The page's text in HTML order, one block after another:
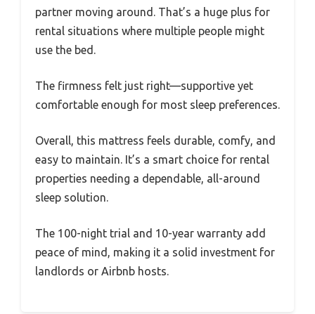
partner moving around. That’s a huge plus for
rental situations where multiple people might
use the bed.
The firmness felt just right—supportive yet
comfortable enough for most sleep preferences.
Overall, this mattress feels durable, comfy, and
easy to maintain. It’s a smart choice for rental
properties needing a dependable, all-around
sleep solution.
The 100-night trial and 10-year warranty add
peace of mind, making it a solid investment for
landlords or Airbnb hosts.